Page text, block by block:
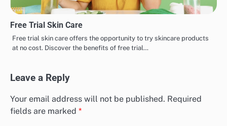
Free Trial Skin Care
Free trial skin care offers the opportunity to try skincare products
at no cost. Discover the benefits of free trial…
Leave a Reply
Your email address will not be published. Required
fields are marked *